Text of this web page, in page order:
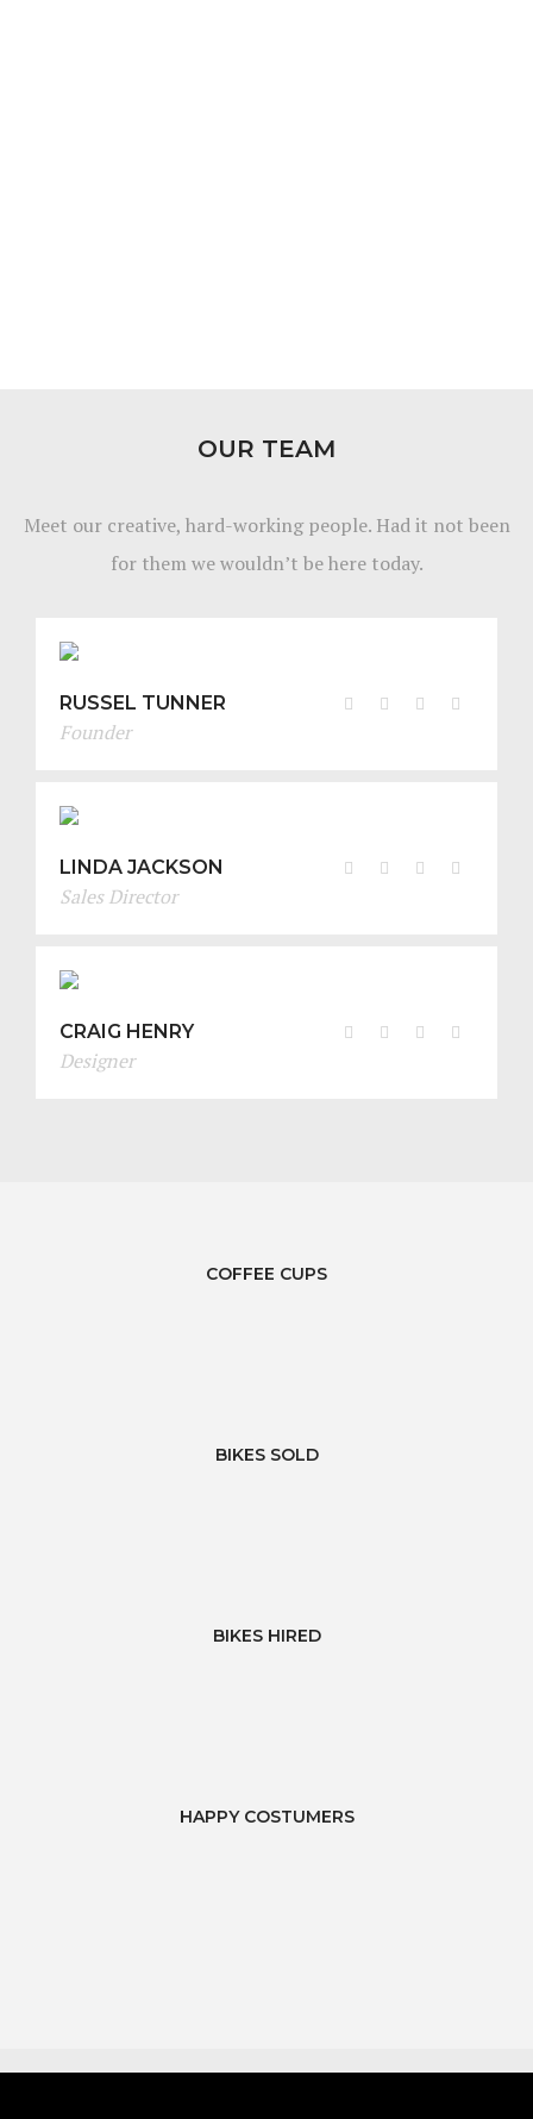
OUR TEAM
Meet our creative, hard-working people. Had it not been
for them we wouldn’t be here today.
RUSSEL TUNNER
Founder
LINDA JACKSON
Sales Director
CRAIG HENRY
Designer
COFFEE CUPS
BIKES SOLD
BIKES HIRED
HAPPY COSTUMERS